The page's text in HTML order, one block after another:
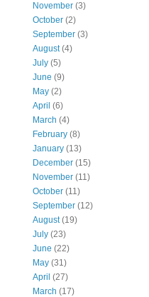
November (3)
October (2)
September (3)
August(4)
July (5)
June (9)
May (2)
April (6)
March (4)
February (8)
January (13)
December (15)
November (11)
October (11)
September (12)
August(19)
July (23)
June (22)
May (31)
April (27)
March (17)